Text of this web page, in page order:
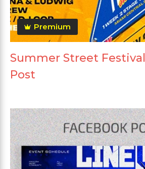
Premium
Summer Street
Post